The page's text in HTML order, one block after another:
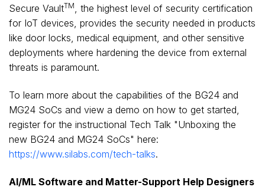
Secure VaultTM
, the highest level of security certification
for IoT devices, provides the security needed in products
like door locks, medical equipment, and other sensitive
deployments where hardening the device from external
threats is paramount.
To learn more about the capabilities of the BG24 and
MG24 SoCs and view a demo on how to get started,
register for the instructional Tech Talk "Unboxing the
new BG24 and MG24 SoCs" here:
https://www.silabs.com/tech-talks.
AI/ML Software and Matter-Support Help Designers